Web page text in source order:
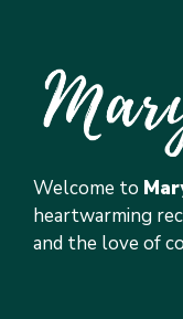
Welcome to
heartwarming
and the love of